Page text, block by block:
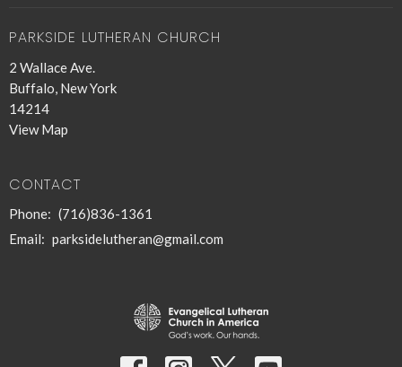
PARKSIDE LUTHERAN CHURCH
2 Wallace Ave.
Buffalo, New York
14214
View Map
CONTACT
Phone: (716)836-1361
Email: parksidelutheran@gmail.com